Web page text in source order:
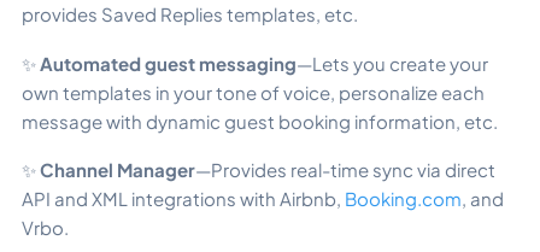
provides Saved Replies templates, etc.
✨Automated guest messaging—Lets you create your
own templates in your tone of voice, personalize each
message with dynamic guest booking information, etc.
✨Channel Manager—Provides real-time sync via direct
API and XML integrations with Airbnb, Booking.com, and
Vrbo.